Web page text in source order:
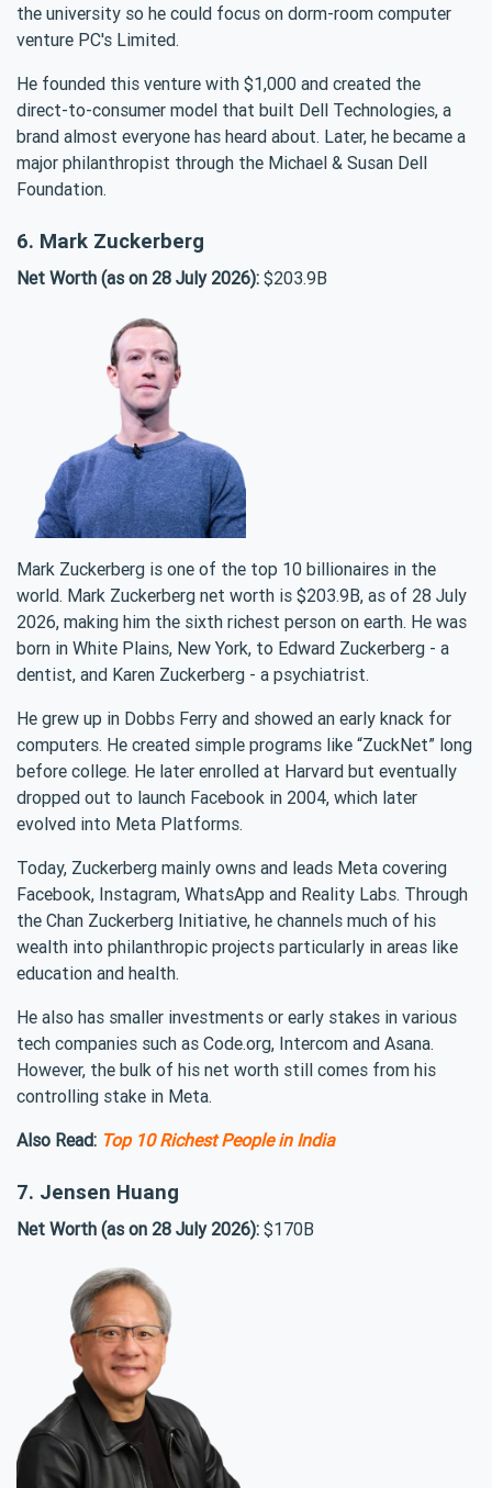
the university so he could focus on dorm-room computer
venture PC's Limited.
He founded this venture with $1,000 and created the
direct-to-consumer model that built Dell Technologies, a
brand almost everyone has heard about. Later, he became a
major philanthropist through the Michael & Susan Dell
Foundation.
6. Mark Zuckerberg
Net Worth (as on 28 July 2026): $203.9B
Mark Zuckerberg is one of the top 10 billionaires in the
world. Mark Zuckerberg net worth is $203.9B, as of 28 July
2026, making him the sixth richest person on earth. He was
born in White Plains, New York, to Edward Zuckerberg - a
dentist, and Karen Zuckerberg - a psychiatrist.
He grew up in Dobbs Ferry and showed an early knack for
computers. He created simple programs like “ZuckNet” long
before college. He later enrolled at Harvard but eventually
dropped out to launch Facebook in 2004, which later
evolved into Meta Platforms.
Today, Zuckerberg mainly owns and leads Meta covering
Facebook, Instagram, WhatsApp and Reality Labs. Through
the Chan Zuckerberg Initiative, he channels much of his
wealth into philanthropic projects particularly in areas like
education and health.
He also has smaller investments or early stakes in various
tech companies such as Code.org, Intercom and Asana.
However, the bulk of his net worth still comes from his
controlling stake in Meta.
Also Read: Top 10 Richest People in India
7. Jensen Huang
Net Worth (as on 28 July 2026): $170B